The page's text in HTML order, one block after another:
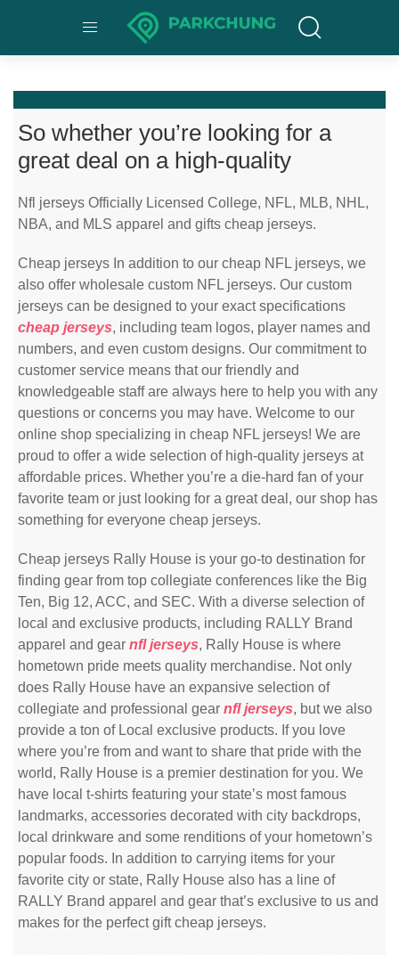
So whether you’re looking for a
great deal on a high-quality
Nfl jerseys Officially Licensed College, NFL, MLB, NHL,
NBA, and MLS apparel and gifts cheap jerseys.
Cheap jerseys In addition to our cheap NFL jerseys, we
also offer wholesale custom NFL jerseys. Our custom
jerseys can be designed to your exact specifications
cheap jerseys, including team logos, player names and
numbers, and even custom designs. Our commitment to
customer service means that our friendly and
knowledgeable staff are always here to help you with any
questions or concerns you may have. Welcome to our
online shop specializing in cheap NFL jerseys! We are
proud to offer a wide selection of high-quality jerseys at
affordable prices. Whether you’re a die-hard fan of your
favorite team or just looking for a great deal, our shop has
something for everyone cheap jerseys.
Cheap jerseys Rally House is your go-to destination for
finding gear from top collegiate conferences like the Big
Ten, Big 12, ACC, and SEC. With a diverse selection of
local and exclusive products, including RALLY Brand
apparel and gear nfl jerseys, Rally House is where
hometown pride meets quality merchandise. Not only
does Rally House have an expansive selection of
collegiate and professional gear nfl jerseys, but we also
provide a ton of Local exclusive products. If you love
where you’re from and want to share that pride with the
world, Rally House is a premier destination for you. We
have local t-shirts featuring your state’s most famous
landmarks, accessories decorated with city backdrops,
local drinkware and some renditions of your hometown’s
popular foods. In addition to carrying items for your
favorite city or state, Rally House also has a line of
RALLY Brand apparel and gear that’s exclusive to us and
makes for the perfect gift cheap jerseys.